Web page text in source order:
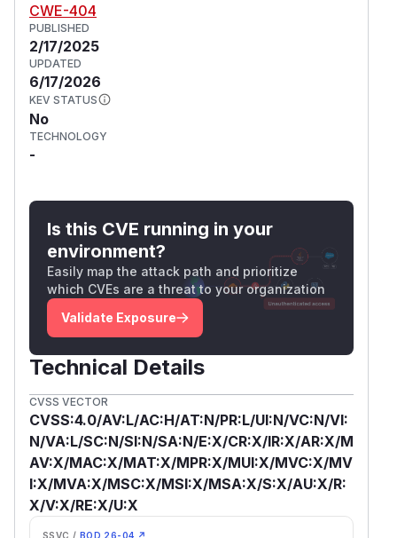
CWE-404
PUBLISHED
2/17/2025
UPDATED
6/17/2026
KEV STATUS
No
TECHNOLOGY
-
Is this CVE running in your
environment?
Easily map the attack path and prioritize
which CVEs are a threat to your organization
Validate Exposure
Technical Details
CVSS VECTOR
CVSS:4.0/AV:L/AC:H/AT:N/PR:L/UI:N/VC:N/VI:
N/VA:L/SC:N/SI:N/SA:N/E:X/CR:X/IR:X/AR:X/M
AV:X/MAC:X/MAT:X/MPR:X/MUI:X/MVC:X/MV
I:X/MVA:X/MSC:X/MSI:X/MSA:X/S:X/AU:X/R:
X/V:X/RE:X/U:X
SSVC / BOD 26-04 ↗